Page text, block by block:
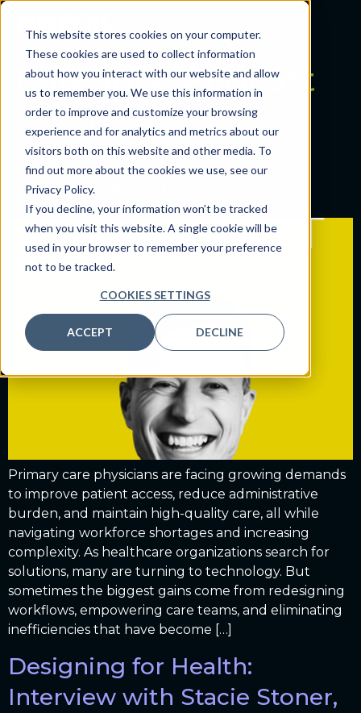
This website stores cookies on your computer.
These cookies are used to collect information
about how you interact with our website and allow
us to remember you. We use this information in
order to improve and customize your browsing
experience and for analytics and metrics about our
visitors both on this website and other media. To
find out more about the cookies we use, see our
Privacy Policy.
If you decline, your information won’t be tracked
when you visit this website. A single cookie will be
used in your browser to remember your preference
not to be tracked.
COOKIES SETTINGS
ACCEPT DECLINE
Category:Podcast
Designing for Health:
Interview with Bart
Kaczmarek, MD
Primary care physicians are facing growing demands
to improve patient access, reduce administrative
burden, and maintain high-quality care, all while
navigating workforce shortages and increasing
complexity. As healthcare organizations search for
solutions, many are turning to technology. But
sometimes the biggest gains come from redesigning
workflows, empowering care teams, and eliminating
inefficiencies that have become […]
Designing for Health:
Interview with Stacie Stoner,